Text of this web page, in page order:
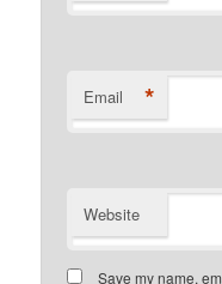
Email *
Website
Save my name,